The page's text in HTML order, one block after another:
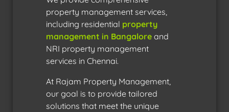
property management services,
including residential property
management in Bangalore and
NRI property management
services in Chennai.
At Rajam Property Management,
our goal is to provide tailored
solutions that meet the unique